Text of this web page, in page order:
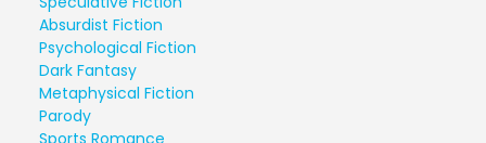
Absurdist Fiction
Psychological Fiction
Dark Fantasy
Metaphysical Fiction
Parody
Sports Romance